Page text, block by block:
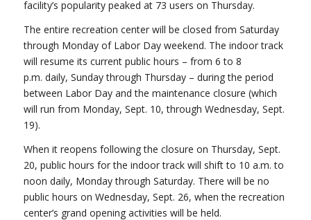
facility’s popularity peaked at 73 users on Thursday.
The entire recreation center will be closed from Saturday
through Monday of Labor Day weekend. The indoor track
will resume its current public hours – from 6 to 8
p.m. daily, Sunday through Thursday – during the period
between Labor Day and the maintenance closure (which
will run from Monday, Sept. 10, through Wednesday, Sept.
19).
When it reopens following the closure on Thursday, Sept.
20, public hours for the indoor track will shift to 10 a.m. to
noon daily, Monday through Saturday. There will be no
public hours on Wednesday, Sept. 26, when the recreation
center’s grand opening activities will be held.